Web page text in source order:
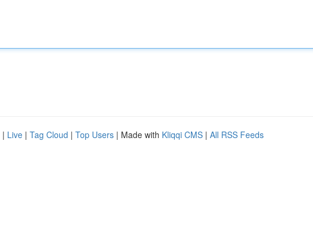
| Live | Tag Cloud | Top Users | Made with Kliqqi CMS | All RSS Feeds